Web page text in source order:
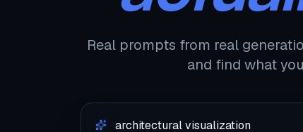
Real prompts from real
and find what